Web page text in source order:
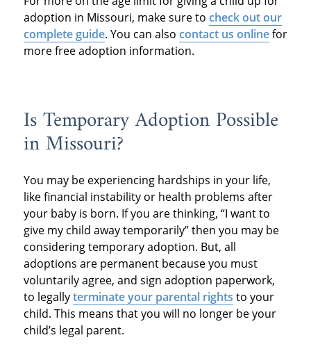
adoption in Missouri, make sure to check out our
complete guide. You can also contact us onlinefor
more free adoption information.
Is Temporary Adoption Possible
in Missouri?
You may be experiencing hardships in your life,
like financial instability or health problems after
your baby is born. If you are thinking, “I want to
give my child away temporarily” then you may be
considering temporary adoption. But, all
adoptions are permanent because you must
voluntarily agree, and sign adoption paperwork,
to legallyterminate your parental rights to your
child. This means that you will no longer be your
child’s legal parent.